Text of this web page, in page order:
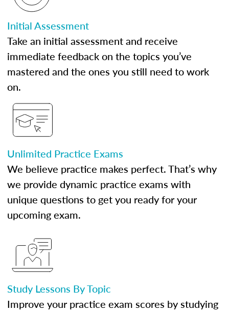
Initial Assessment
Take an initial assessment and receive
immediate feedback on the topics you’ve
mastered and the ones you still need to work
on.
Unlimited Practice Exams
We believe practice makes perfect. That’s why
we provide dynamic practice exams with
unique questions to get you ready for your
upcoming exam.
Study Lessons By Topic
Improve your practice exam scores by studying